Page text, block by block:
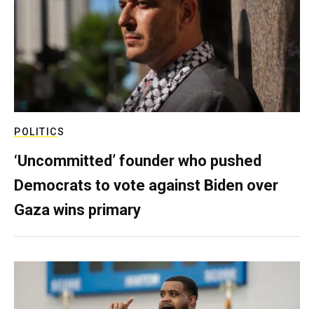
POLITICS
‘Uncommitted’ founder who pushed
Democrats to vote against Biden over
Gaza wins primary